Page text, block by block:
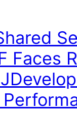
Faces